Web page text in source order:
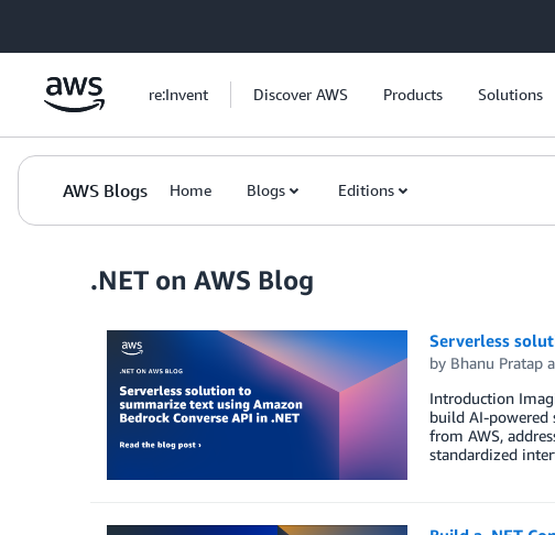
re:Invent Discover AWS Products Solutions
AWS Blogs Home Blogs Editions
.NET on AWS Blog
Serverless
by Bhanu Pratap
Introduction
build AI-powered
from AWS,
standardized